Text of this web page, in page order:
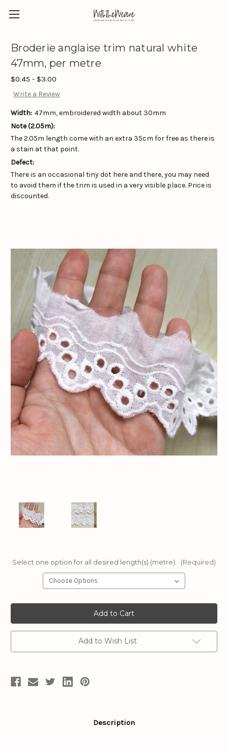
Broderie anglaise trim natural white
47mm, per metre
$0.45 - $3.00
Write a Review
Width: 47mm, embroidered width about 30mm
Note (2.05m):
The 2.05m length come with an extra 35cm for free as there is
a stain at that point.
Defect:
There is an occasional tiny dot here and there, you may need
to avoid them if the trim is used in a very visible place. Price is
discounted.
Select one option for all desired length(s) (metre): (Required)
Add to Wish List
Description